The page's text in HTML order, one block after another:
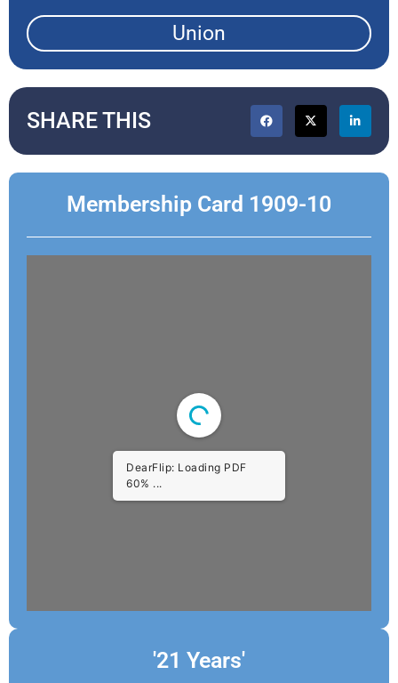
Union
SHARE THIS
Membership Card 1909-10